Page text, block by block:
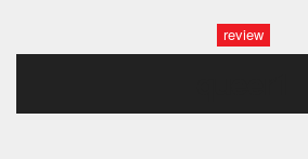
review